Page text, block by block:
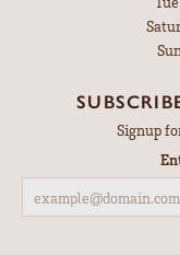
Signup